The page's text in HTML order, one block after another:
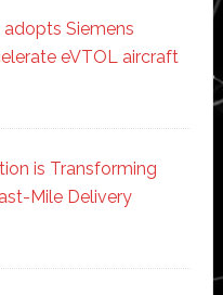
adopts Siemens
eVTOL aircraft
is Transforming
Mile Delivery